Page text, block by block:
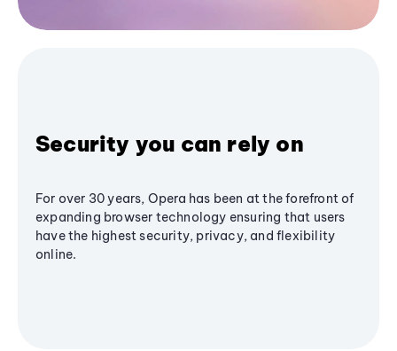
Security you can rely on
For over 30 years, Opera has been at the forefront of
expanding browser technology ensuring that users
have the highest security, privacy, and flexibility
online.